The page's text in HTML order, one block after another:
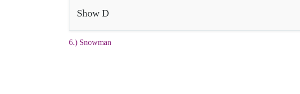
Show D
6.) Snowman